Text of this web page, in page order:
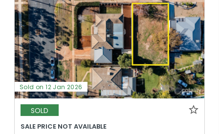
Sold on 12 Jan 2026
SOLD
SALE PRICE NOT AVAILABLE